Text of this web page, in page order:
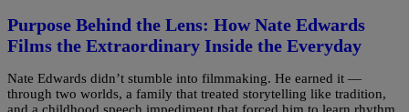
Purpose Behind the Lens: How Nate Edwards
Films the Extraordinary Inside the Everyday
Nate Edwards didn’t stumble into filmmaking. He earned it —
through two worlds, a family that treated storytelling like tradition,